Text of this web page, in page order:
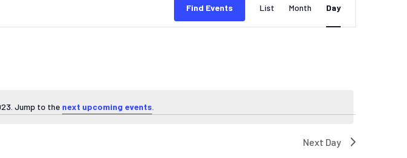
Jump to the next upcoming events
Find Events
VIEWS
NAVIGATION
List Month Day
Next Day